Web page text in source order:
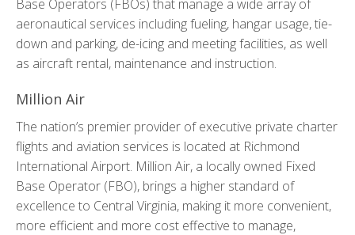
Base Operators (FBOs) that manage a wide array of
aeronautical services including fueling, hangar usage, tie-
down and parking, de-icing and meeting facilities, as well
as aircraft rental, maintenance and instruction.
Million Air
The nation’s premier provider of executive private charter
flights and aviation services is located at Richmond
International Airport. Million Air, a locally owned Fixed
Base Operator (FBO), brings a higher standard of
excellence to Central Virginia, making it more convenient,
more efficient and more cost effective to manage,